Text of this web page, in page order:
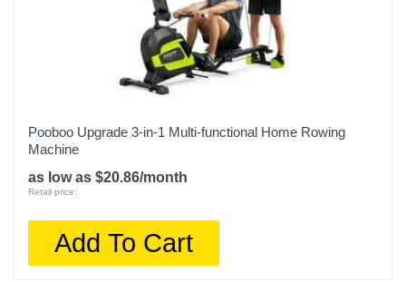
Pooboo Upgrade 3-in-1 Multi-functional Home Rowing
Machine
as low as $20.86/month
Retail price:
Add To Cart